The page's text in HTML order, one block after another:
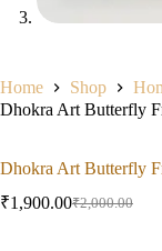
Home Shop
Dhokra Art Butterfly
Dhokra Art Butterfly
₹2,000.00
Original
₹1,900.00Current